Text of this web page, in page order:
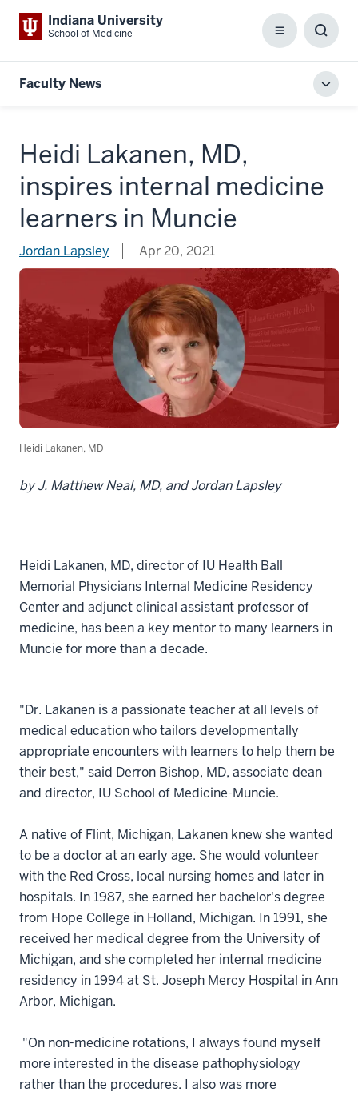
Indiana University
School of Medicine Menu
Box
Faculty News
Heidi Lakanen, MD,
inspires internal medicine
learners in Muncie
Jordan Lapsley Apr 20, 2021
Heidi Lakanen, MD
by J. Matthew Neal, MD, and Jordan Lapsley
Heidi Lakanen, MD, director of IU Health Ball
Memorial Physicians Internal Medicine Residency
Center and adjunct clinical assistant professor of
medicine, has been a key mentor to many learners in
Muncie for more than a decade.
"Dr. Lakanen is a passionate teacher at all levels of
medical education who tailors developmentally
appropriate encounters with learners to help them be
their best," said Derron Bishop, MD, associate dean
and director, IU School of Medicine-Muncie.
A native of Flint, Michigan, Lakanen knew she wanted
to be a doctor at an early age. She would volunteer
with the Red Cross, local nursing homes and later in
hospitals. In 1987, she earned her bachelor's degree
from Hope College in Holland, Michigan. In 1991, she
received her medical degree from the University of
Michigan, and she completed her internal medicine
residency in 1994 at St. Joseph Mercy Hospital in Ann
Arbor, Michigan.
"On non-medicine rotations, I always found myself
more interested in the disease pathophysiology
rather than the procedures. I also was more